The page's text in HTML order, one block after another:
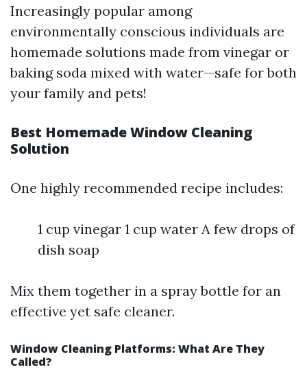
Increasingly popular among
environmentally conscious individuals are
homemade solutions made from vinegar or
baking soda mixed with water—safe for both
your family and pets!
Best Homemade Window Cleaning
Solution
One highly recommended recipe includes:
1 cup vinegar 1 cup water A few drops of
dish soap
Mix them together in a spray bottle for an
effective yet safe cleaner.
Window Cleaning Platforms: What Are They
Called?